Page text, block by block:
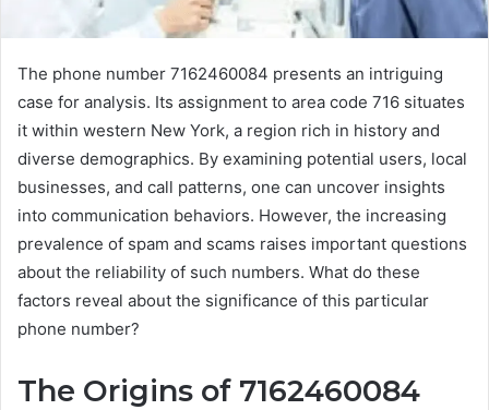
The phone number 7162460084 presents an intriguing
case for analysis. Its assignment to area code 716 situates
it within western New York, a region rich in history and
diverse demographics. By examining potential users, local
businesses, and call patterns, one can uncover insights
into communication behaviors. However, the increasing
prevalence of spam and scams raises important questions
about the reliability of such numbers. What do these
factors reveal about the significance of this particular
phone number?
The Origins of 7162460084